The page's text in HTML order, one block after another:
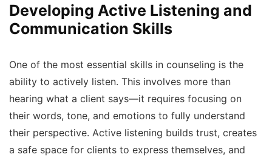
Developing Active Listening and
Communication Skills
One of the most essential skills in counseling is the
ability to actively listen. This involves more than
hearing what a client says—it requires focusing on
their words, tone, and emotions to fully understand
their perspective. Active listening builds trust, creates
a safe space for clients to express themselves, and